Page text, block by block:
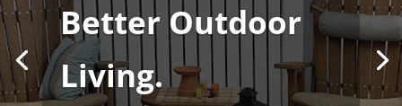
Better Outdoor
Living.